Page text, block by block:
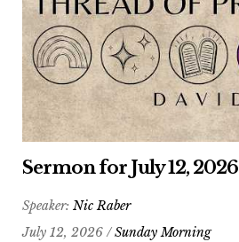
Sermon for July 12, 2026
Speaker: Nic Raber
July 12, 2026 /Sunday Morning